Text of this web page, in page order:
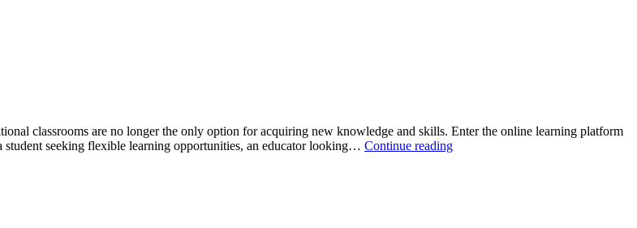
classrooms are no longer the only option for acquiring new knowledge and skills. Enter the online learning platform
seeking flexible learning opportunities, an educator looking… Continue readingHow